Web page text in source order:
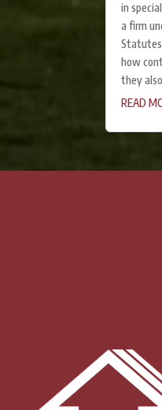
in
a firm
Statutes
how
they
READ